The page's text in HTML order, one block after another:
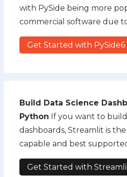
with PySide being more
commercial software due
Get Started with PySide6
Build Data Science
Python If you want to
dashboards, Streamlit is
capable and best
Get Started with